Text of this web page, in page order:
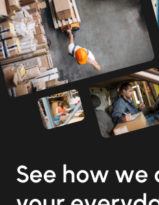
See how we